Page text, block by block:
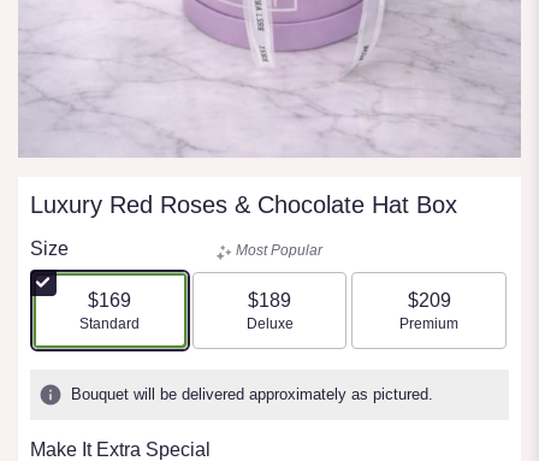
Luxury Red Roses & Chocolate Hat Box
Size
$169
Arrangement size
Standard
Most Popular
$189
Arrangement size
Deluxe
$209
Arrangement size
Premium
Bouquet will be delivered approximately as pictured.
Make It Extra Special